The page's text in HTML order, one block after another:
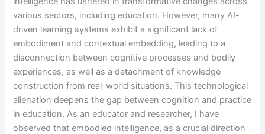
various sectors, including education. However, many AI-
driven learning systems exhibit a significant lack of
embodiment and contextual embedding, leading to a
disconnection between cognitive processes and bodily
experiences, as well as a detachment of knowledge
construction from real-world situations. This technological
alienation deepens the gap between cognition and practice
in education. As an educator and researcher, I have
observed that embodied intelligence, as a crucial direction